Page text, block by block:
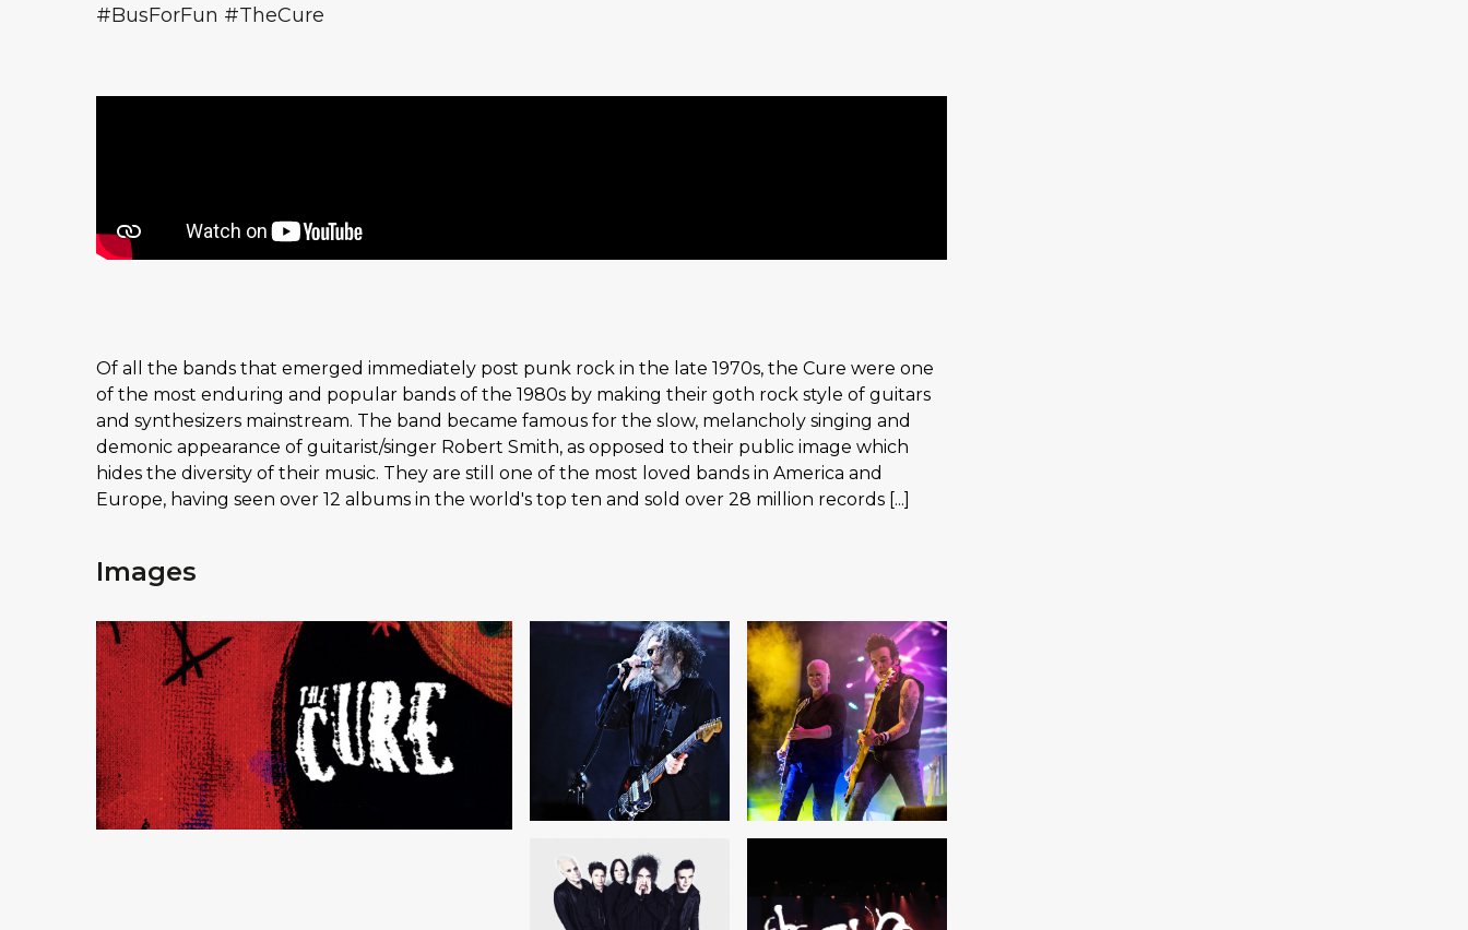
#BusForFun #TheCure
Of all the bands that emerged immediately post punk rock in the late 1970s, the Cure were one
of the most enduring and popular bands of the 1980s by making their goth rock style of guitars
and synthesizers mainstream. The band became famous for the slow, melancholy singing and
demonic appearance of guitarist/singer Robert Smith, as opposed to their public image which
hides the diversity of their music. They are still one of the most loved bands in America and
Europe, having seen over 12 albums in the world's top ten and sold over 28 million records [...]
Images